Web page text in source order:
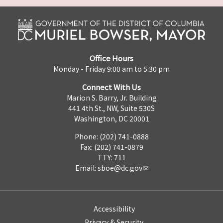
Office Hours
Monday - Friday 9:00 am to 5:30 pm
Connect With Us
Marion S. Barry, Jr. Building
441 4th St., NW, Suite 530S
Washington, DC 20001
Phone: (202) 741-0888
Fax: (202) 741-0879
TTY: 711
Email: sboe@dc.gov
Accessibility